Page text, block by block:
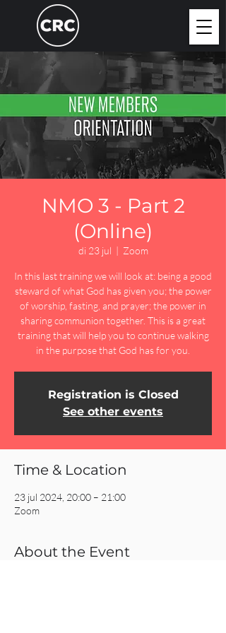
NMO 3 - Part 2
(Online)
di 23 jul
  |
Zoom
In this last training we will look at: being a good
steward of what God has given you; the power
of worship, fasting, and prayer; the power in
sharing communion together. This is a great
training that will help you to continue walking
in the purpose that God has for you.
Registration is Closed
See other events
Time & Location
23 jul 2024, 20:00 – 21:00
Zoom
About the Event